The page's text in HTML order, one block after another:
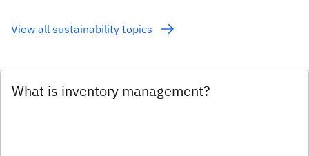
View all sustainability topics
What is inventory management?